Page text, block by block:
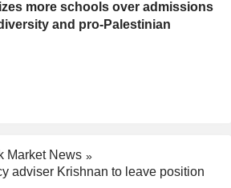
more schools over admissions
and pro-Palestinian
Market News
adviser Krishnan to leave position